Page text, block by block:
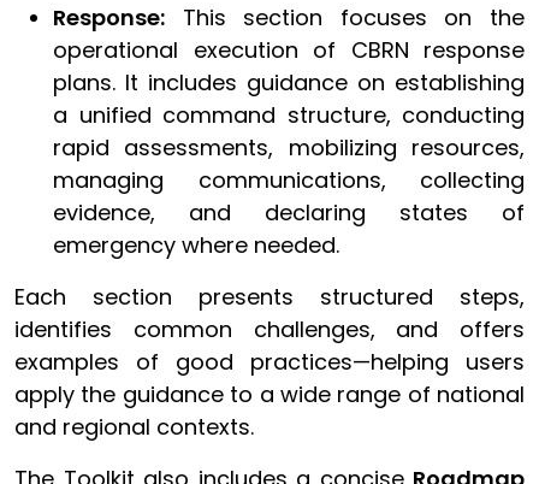
Response: This section focuses on the
operational execution of CBRN response
plans. It includes guidance on establishing
a unified command structure, conducting
rapid assessments, mobilizing resources,
managing communications, collecting
evidence, and declaring states of
emergency where needed.
Each section presents structured steps,
identifies common challenges, and offers
examples of good practices—helping users
apply the guidance to a wide range of national
and regional contexts.